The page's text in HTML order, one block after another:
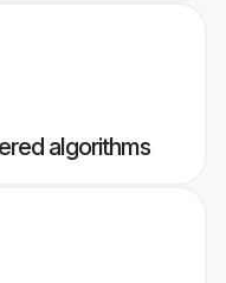
algorithms